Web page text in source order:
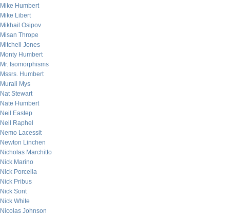
Mike Humbert
Mike Libert
Mikhail Osipov
Misan Thrope
Mitchell Jones
Monty Humbert
Mr. Isomorphisms
Mssrs. Humbert
Murali Mys
Nat Stewart
Nate Humbert
Neil Eastep
Neil Raphel
Nemo Lacessit
Newton Linchen
Nicholas Marchitto
Nick Marino
Nick Porcella
Nick Pribus
Nick Sont
Nick White
Nicolas Johnson